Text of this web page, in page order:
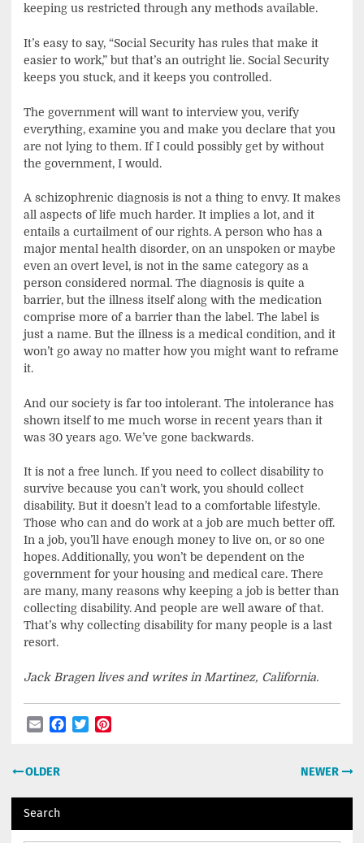
keeping us restricted through any methods available.
It’s easy to say, “Social Security has rules that make it
easier to work,” but that’s an outright lie. Social Security
keeps you stuck, and it keeps you controlled.
The government will want to interview you, verify
everything, examine you and make you declare that you
are not lying to them. If I could possibly get by without
the government, I would.
A schizophrenic diagnosis is not a thing to envy. It makes
all aspects of life much harder. It implies a lot, and it
entails a curtailment of our rights. A person who has a
major mental health disorder, on an unspoken or maybe
even an overt level, is not in the same category as a
person considered normal. The diagnosis is quite a
barrier, but the illness itself along with the medication
comprise more of a barrier than the label. The label is
just a name. But the illness is a medical condition, and it
won’t go away no matter how you might want to reframe
it.
And our society is far too intolerant. The intolerance has
shown itself to me much worse in recent years than it
was 30 years ago. We’ve gone backwards.
It is not a free lunch. If you need to collect disability to
survive because you can’t work, you should collect
disability. But it doesn’t lead to a comfortable lifestyle.
Those who can and do work at a job are much better off.
In a job, you’ll have enough money to live on, or so one
hopes. Additionally, you won’t be dependent on the
government for your housing and medical care. There
are many, many reasons why keeping a job is better than
collecting disability. And people are well aware of that.
That’s why collecting disability for many people is a last
resort.
Jack Bragen lives and writes in Martinez, California.
EmailFacebook
Twitter
Post
OLDER NEWER
Search